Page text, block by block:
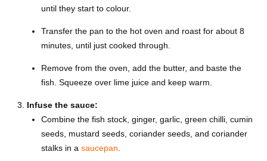
until they start to colour.
Transfer the pan to the hot oven and roast for about 8
minutes, until just cooked through.
Remove from the oven, add the butter, and baste the
fish. Squeeze over lime juice and keep warm.
Infuse the sauce:
Combine the fish stock, ginger, garlic, green chilli, cumin
seeds, mustard seeds, coriander seeds, and coriander
stalks in a saucepan